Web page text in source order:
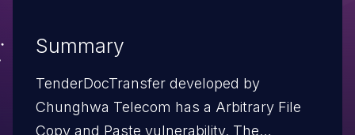
Summary
TenderDocTransfer developed by
Chunghwa Telecom has a Arbitrary File
Copy and Paste vulnerability. The